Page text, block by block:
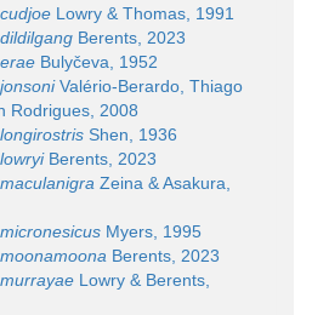
Lowry & Thomas, 1991
Berents, 2023
Bulyčeva, 1952
Valério-Berardo, Thiago
Rodrigues, 2008
Shen, 1936
Berents, 2023
Zeina & Asakura,
Myers, 1995
Berents, 2023
Lowry & Berents,